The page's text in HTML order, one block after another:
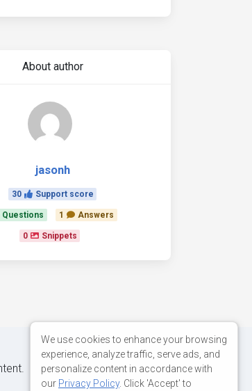
About author
jasonh
30 Support score
Questions 1 Answers
0 Snippets
We use cookies to enhance your browsing
experience, analyze traffic, serve ads, and
personalize content in accordance with
our Privacy Policy. Click 'Accept' to